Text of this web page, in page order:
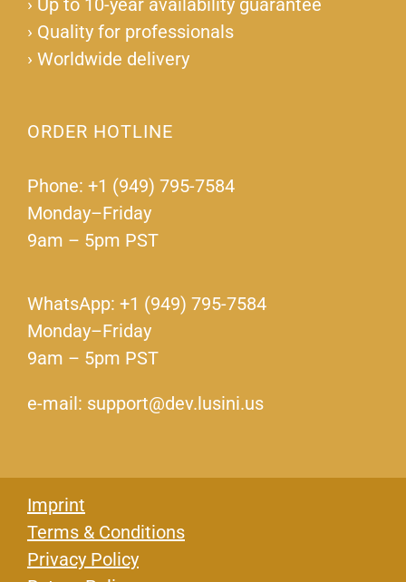
› Up to 10-year availability guarantee
› Quality for professionals
› Worldwide delivery
ORDER HOTLINE
Phone: +1 (949) 795-7584
Monday–Friday
9am – 5pm PST
WhatsApp: +1 (949) 795-7584
Monday–Friday
9am – 5pm PST
e-mail: support@dev.lusini.us
Imprint
Terms & Conditions
Privacy Policy